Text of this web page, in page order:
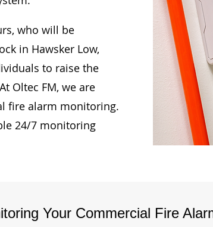
who will be
in Hawsker Low,
to raise the
Oltec FM, we are
fire alarm monitoring.
24/7 monitoring
Your Commercial Fire